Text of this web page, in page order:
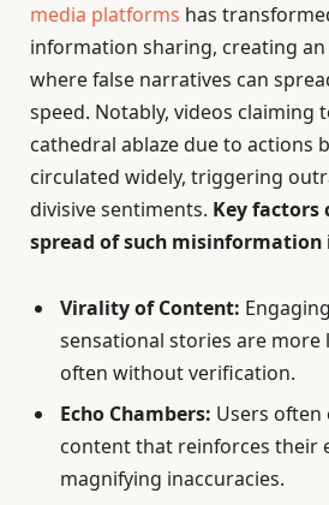
media platforms has
information sharing, creating
where false narratives can
speed. Notably, videos claiming
cathedral ablaze due to actions
circulated widely, triggering
divisive sentiments. Key
spread of such misinformation
Virality of Content:
sensational stories are more
often without verification.
Echo Chambers: Users often
content that reinforces their
magnifying inaccuracies.